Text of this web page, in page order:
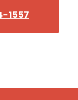
1557